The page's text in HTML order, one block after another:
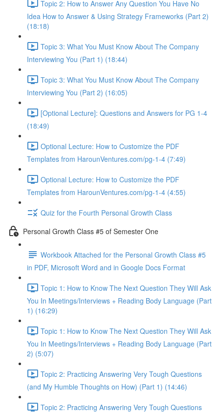
Topic 2: How to Answer Any Question You Have No
Idea How to Answer & Using Strategy Frameworks (Part 2)
(18:18)
Topic 3: What You Must Know About The Company
Interviewing You (Part 1) (18:44)
Topic 3: What You Must Know About The Company
Interviewing You (Part 2) (16:05)
[Optional Lecture]: Questions and Answers for PG 1-4
(18:49)
Optional Lecture: How to Customize the PDF
Templates from HarounVentures.com/pg-1-4 (7:49)
Optional Lecture: How to Customize the PDF
Templates from HarounVentures.com/pg-1-4 (4:55)
Quiz for the Fourth Personal Growth Class
Personal Growth Class #5 of Semester One
Workbook Attached for the Personal Growth Class #5
in PDF, Microsoft Word and in Google Docs Format
Topic 1: How to Know The Next Question They Will Ask
You In Meetings/Interviews + Reading Body Language (Part
1) (16:29)
Topic 1: How to Know The Next Question They Will Ask
You In Meetings/Interviews + Reading Body Language (Part
2) (5:07)
Topic 2: Practicing Answering Very Tough Questions
(and My Humble Thoughts on How) (Part 1) (14:46)
Topic 2: Practicing Answering Very Tough Questions